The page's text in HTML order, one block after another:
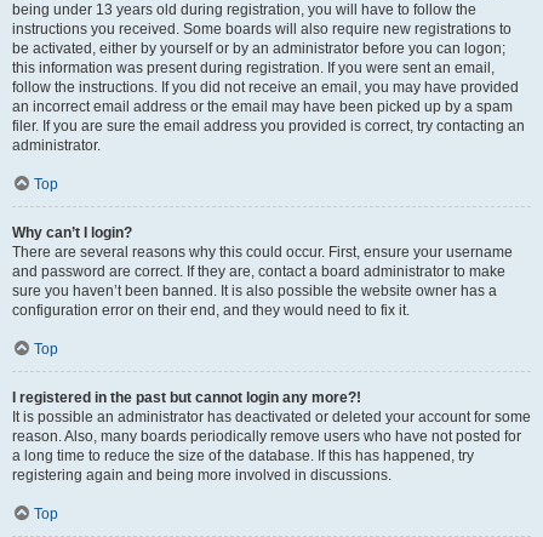
being under 13 years old during registration, you will have to follow the
instructions you received. Some boards will also require new registrations to
be activated, either by yourself or by an administrator before you can logon;
this information was present during registration. If you were sent an email,
follow the instructions. If you did not receive an email, you may have provided
an incorrect email address or the email may have been picked up by a spam
filer. If you are sure the email address you provided is correct, try contacting an
administrator.
Top
Why can’t I login?
There are several reasons why this could occur. First, ensure your username
and password are correct. If they are, contact a board administrator to make
sure you haven’t been banned. It is also possible the website owner has a
configuration error on their end, and they would need to fix it.
Top
I registered in the past but cannot login any more?!
It is possible an administrator has deactivated or deleted your account for some
reason. Also, many boards periodically remove users who have not posted for
a long time to reduce the size of the database. If this has happened, try
registering again and being more involved in discussions.
Top